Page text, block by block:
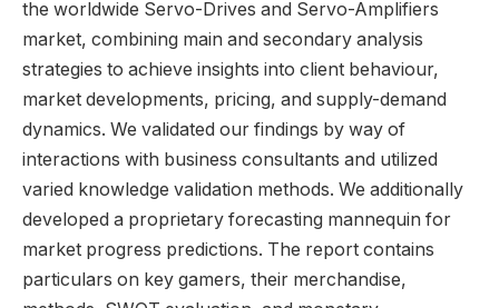
the worldwide Servo-Drives and Servo-Amplifiers
market, combining main and secondary analysis
strategies to achieve insights into client behaviour,
market developments, pricing, and supply-demand
dynamics. We validated our findings by way of
interactions with business consultants and utilized
varied knowledge validation methods. We additionally
developed a proprietary forecasting mannequin for
market progress predictions. The report contains
particulars on key gamers, their merchandise,